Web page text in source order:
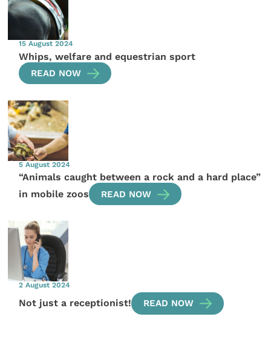
15 August 2024
Whips, welfare and equestrian sport
READ NOW
5 August 2024
“Animals caught between a rock and a hard place”
in mobile zoos
READ NOW
2 August 2024
Not just a receptionist! READ NOW